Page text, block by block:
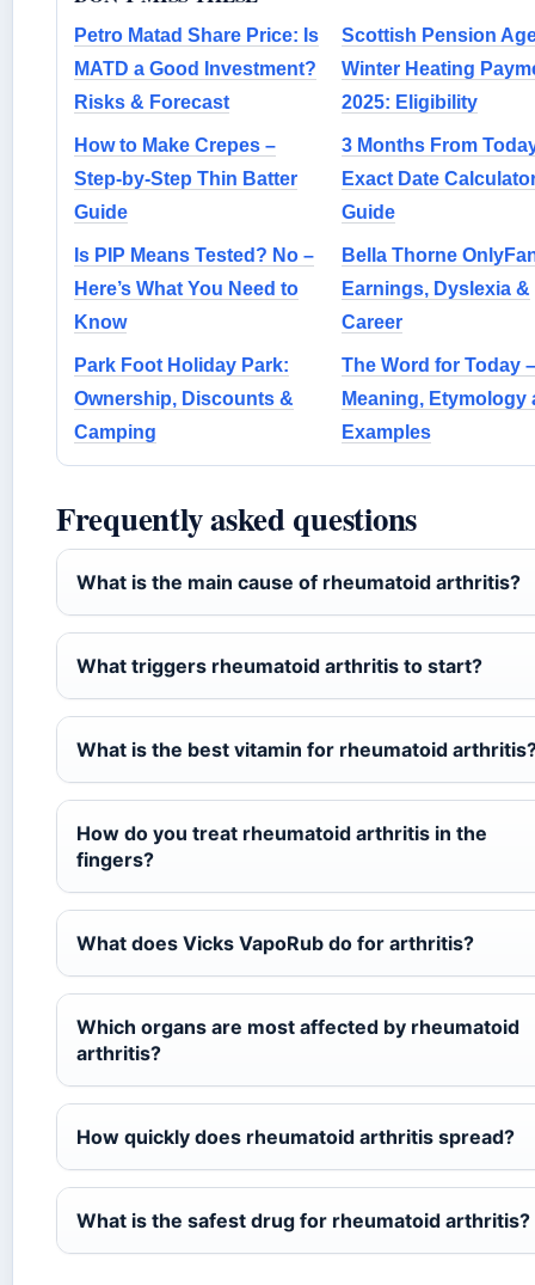
Petro Matad Share Price: Is
MATD a Good Investment?
Risks & Forecast
Scottish Pension
Winter Heating
2025: Eligibility
How to Make Crepes –
Step-by-Step Thin Batter
Guide
3 Months From
Exact Date
Guide
Is PIP Means Tested? No –
Here’s What You Need to
Know
Bella Thorne
Earnings, Dyslexia &
Career
Park Foot Holiday Park:
Ownership, Discounts &
Camping
The Word for Today –
Meaning, Etymology
Examples
Frequently asked questions
What is the main cause of rheumatoid arthritis?
What triggers rheumatoid arthritis to start?
What is the best vitamin for rheumatoid
How do you treat rheumatoid arthritis in the
fingers?
What does Vicks VapoRub do for arthritis?
Which organs are most affected by rheumatoid
arthritis?
How quickly does rheumatoid arthritis spread?
What is the safest drug for rheumatoid arthritis?